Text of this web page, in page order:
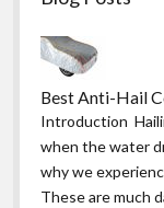
Best Anti-Hail
Introduction
when the water
why we
These are much